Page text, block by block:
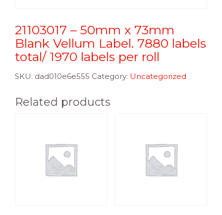
21103017 – 50mm x 73mm
Blank Vellum Label. 7880 labels
total/ 1970 labels per roll
SKU: dad010e6e555 Category: Uncategorized
Related products